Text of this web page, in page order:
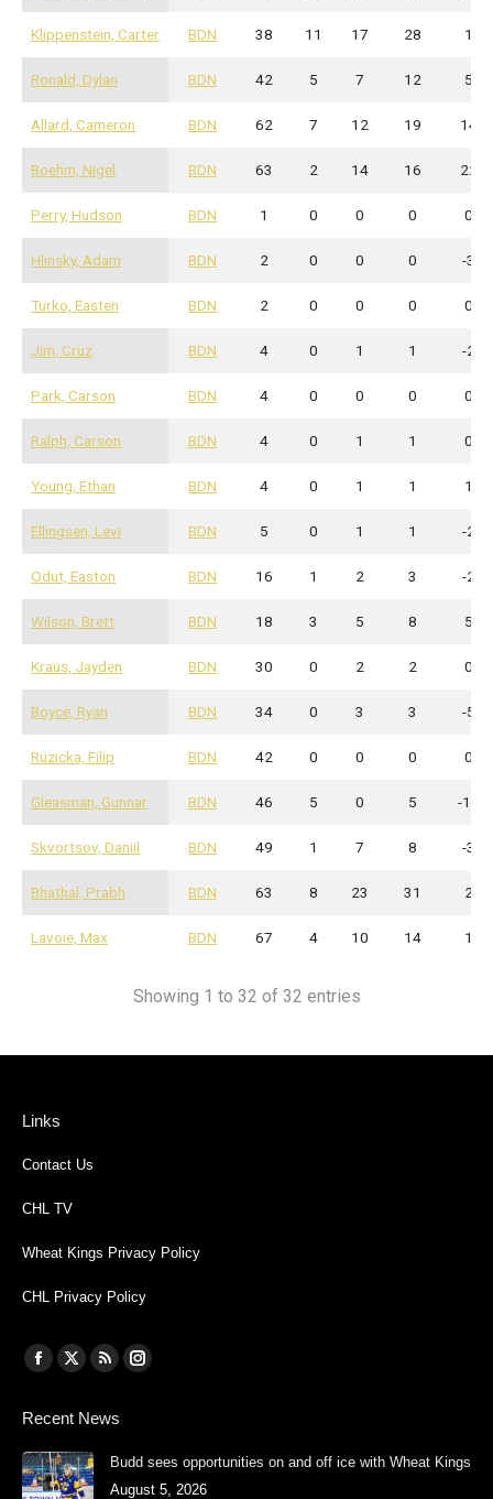
Klippenstein, Carter BDN 38 11 17 28 1
Ronald, Dylan BDN 42 5 7 12 5
Allard, Cameron BDN 62 7 12 19 14
Boehm, Nigel BDN 63 2 14 16 22
Perry, Hudson BDN 1 0 0 0 0
Hlinsky, Adam BDN 2 0 0 0 -3
Turko, Easten BDN 2 0 0 0 0
Jim, Cruz BDN 4 0 1 1 -2
Park, Carson BDN 4 0 0 0 0
Ralph, Carson BDN 4 0 1 1 0
Young, Ethan BDN 4 0 1 1 1
Ellingsen, Levi BDN 5 0 1 1 -2
Odut, Easton BDN 16 1 2 3 -2
Wilson, Brett BDN 18 3 5 8 5
Kraus, Jayden BDN 30 0 2 2 0
Boyce, Ryan BDN 34 0 3 3 -5
Ruzicka, Filip BDN 42 0 0 0 0
Gleasman, Gunnar BDN 46 5 0 5 -12
Skvortsov, Daniil BDN 49 1 7 8 -3
Bhathal, Prabh BDN 63 8 23 31 2
Lavoie, Max BDN 67 4 10 14 1
Showing 1 to 32 of 32 entries
Links
Contact Us
CHL TV
Wheat Kings Privacy Policy
CHL Privacy Policy
Find us on:
Facebook
opens
in
new
X
opens
in
new
Rss
opens
in
new
Instagram
in
new
Recent News
Budd sees opportunities on and off ice with Wheat Kings
August 5, 2026